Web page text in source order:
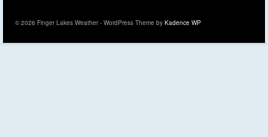
© 2026 Finger Lakes Weather - WordPress Theme by Kadence WP